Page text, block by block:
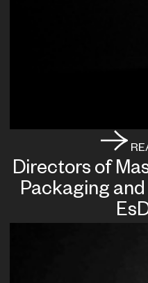
Directors of
Packaging